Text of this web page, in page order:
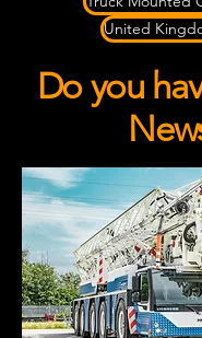
United
Do you